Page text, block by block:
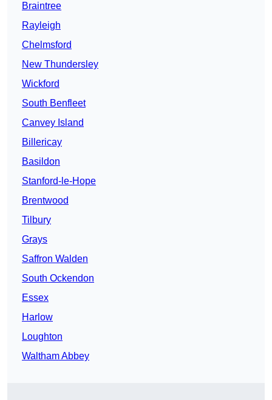
Braintree
Rayleigh
Chelmsford
New Thundersley
Wickford
South Benfleet
Canvey Island
Billericay
Basildon
Stanford-le-Hope
Brentwood
Tilbury
Grays
Saffron Walden
South Ockendon
Essex
Harlow
Loughton
Waltham Abbey